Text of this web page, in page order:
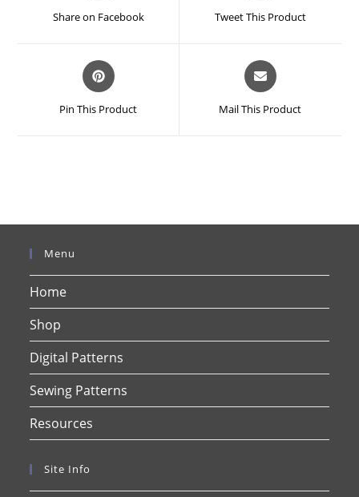
new
Share on Facebook
new
Tweet This Product
Opens
in
new
Pin This Product
Opens
in
new
Mail This Product
Menu
Home
Shop
Digital Patterns
Sewing Patterns
Resources
Site Info